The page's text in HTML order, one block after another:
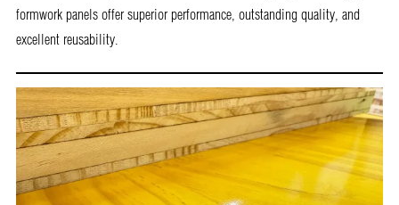
formwork panels offer superior performance, outstanding quality, and
excellent reusability.